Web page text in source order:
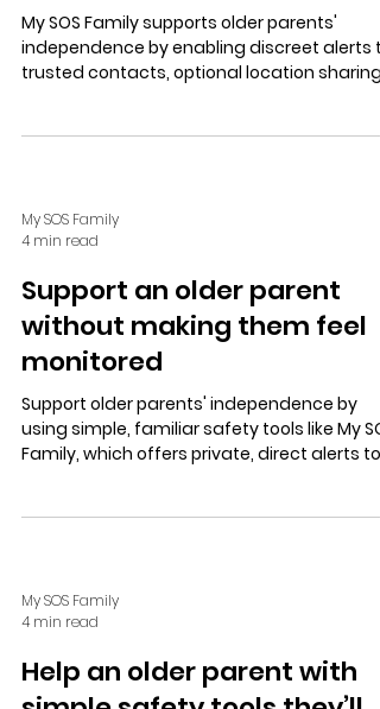
My SOS Family supports older parents'
independence by enabling discreet alerts to
trusted contacts, optional location sharing,
My SOS Family
4 min read
Support an older parent
without making them feel
monitored
Support older parents' independence by
using simple, familiar safety tools like My
Family, which offers private, direct alerts to
My SOS Family
4 min read
Help an older parent with